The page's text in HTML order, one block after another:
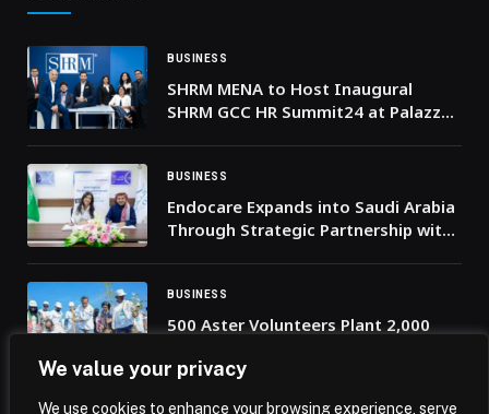
We value your privacy
We use cookies to enhance your browsing experience, serve
BUSINESS
SHRM MENA to Host Inaugural
SHRM GCC HR Summit24 at Palazzo
BUSINESS
Endocare Expands into Saudi Arabia
Through Strategic Partnership with
BUSINESS
500 Aster Volunteers Plant 2,000
Khaimah’s Coast for UAE National